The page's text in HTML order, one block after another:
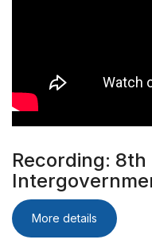
Recording:
More details